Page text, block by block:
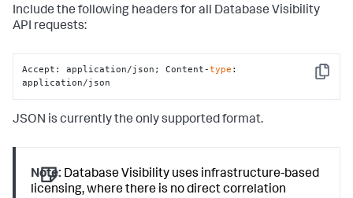
Include the following headers for all Database Visibility
API requests:
Copy
Accept: application/json; Content-type :
application/json
JSON is currently the only supported format.
Note: Database Visibility uses infrastructure-based
licensing, where there is no direct correlation